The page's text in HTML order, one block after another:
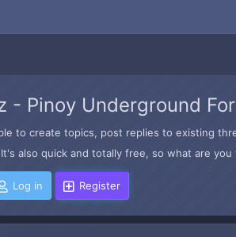
- Pinoy Underground
to create topics, post replies to existing
also quick and totally free, so what are
Log in Register